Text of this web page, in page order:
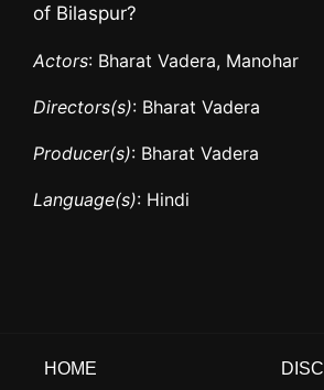
of Bilaspur?
Actors: Bharat Vadera, Manohar
Directors(s): Bharat Vadera
Producer(s): Bharat Vadera
Language(s): Hindi
HOME